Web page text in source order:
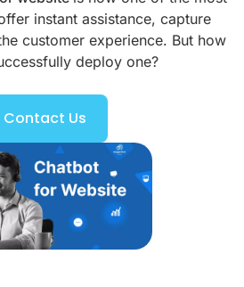
instant assistance, capture
customer experience. But how
deploy one?
Contact Us